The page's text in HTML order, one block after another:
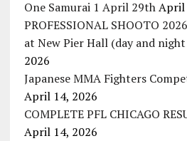
One Samurai 1 April 29th April
PROFESSIONAL SHOOTO
at New Pier Hall (day and night
2026
Japanese MMA Fighters
April 14, 2026
COMPLETE PFL CHICAGO
April 14, 2026